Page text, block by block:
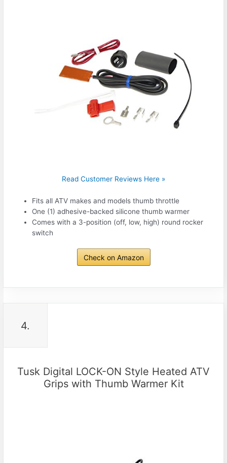
Read Customer Reviews Here »
Fits all ATV makes and models thumb throttle
One (1) adhesive-backed silicone thumb warmer
Comes with a 3-position (off, low, high) round rocker
switch
Check on Amazon
4.
Tusk Digital LOCK-ON Style Heated ATV
Grips with Thumb Warmer Kit